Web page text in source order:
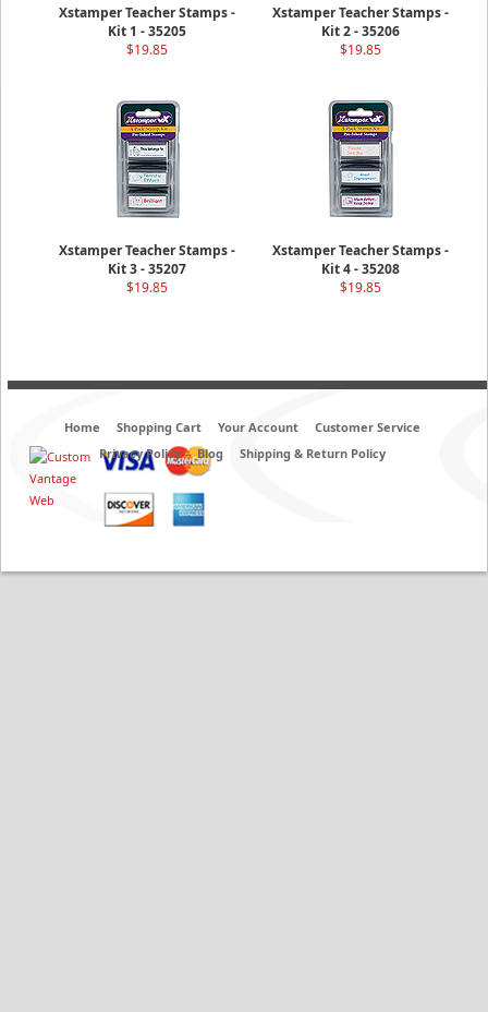
Xstamper Teacher Stamps -
Kit 1 - 35205
$19.85
Xstamper Teacher Stamps -
Kit 2 - 35206
$19.85
Xstamper Teacher Stamps -
Kit 3 - 35207
$19.85
Xstamper Teacher Stamps -
Kit 4 - 35208
$19.85
Home Shopping Cart Your Account
Customer Service
Privacy Policy
Blog Shipping & Return Policy